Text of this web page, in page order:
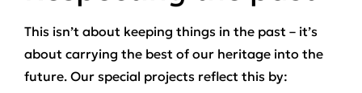
This isn’t about keeping things in the past – it’s
about carrying the best of our heritage into the
future. Our special projects reflect this by: